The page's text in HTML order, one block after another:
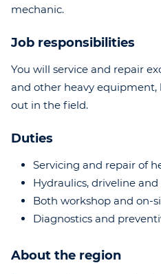
mechanic.
Job responsibilities
You will service and repair
and other heavy
out in the field.
Duties
Servicing and repair of
Hydraulics, driveline
Both workshop and on-
Diagnostics and
About the region